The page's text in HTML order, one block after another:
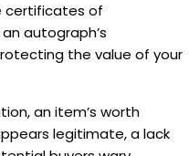
certificates of
autograph’s
the value of your
an item’s worth
legitimate, a lack